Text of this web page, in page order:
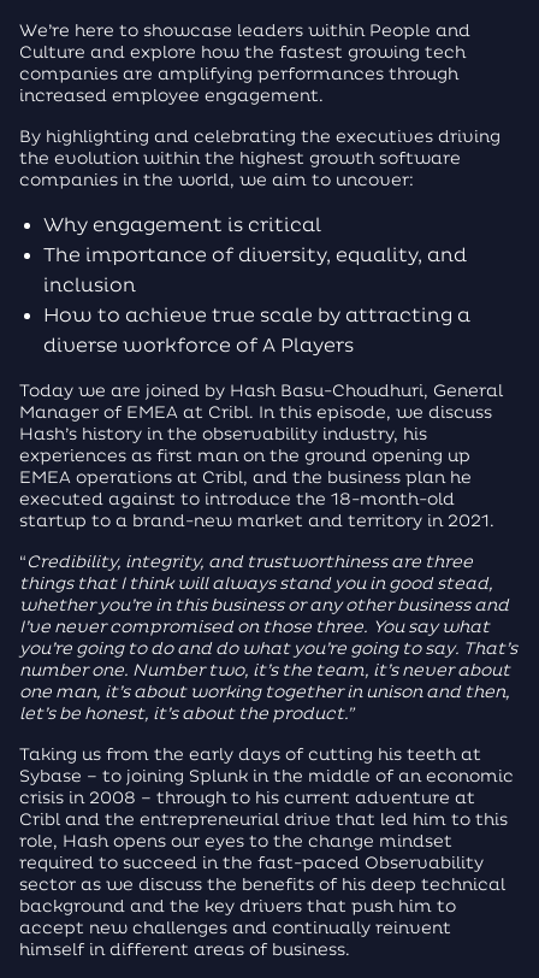
We’re here to showcase leaders within People and
Culture and explore how the fastest growing tech
companies are amplifying performances through
increased employee engagement.
By highlighting and celebrating the executives driving
the evolution within the highest growth software
companies in the world, we aim to uncover:
Why engagement is critical
The importance of diversity, equality, and
inclusion
How to achieve true scale by attracting a
diverse workforce of A Players
Today we are joined by Hash Basu-Choudhuri, General
Manager of EMEA at Cribl. In this episode, we discuss
Hash’s history in the observability industry, his
experiences as first man on the ground opening up
EMEA operations at Cribl, and the business plan he
executed against to introduce the 18-month-old
startup to a brand-new market and territory in 2021.
“Credibility, integrity, and trustworthiness are three
things that I think will always stand you in good stead,
whether you’re in this business or any other business and
I’ve never compromised on those three. You say what
you’re going to do and do what you’re going to say. That’s
number one. Number two, it’s the team, it’s never about
one man, it’s about working together in unison and then,
let’s be honest, it’s about the product.”
Taking us from the early days of cutting his teeth at
Sybase – to joining Splunk in the middle of an economic
crisis in 2008 – through to his current adventure at
Cribl and the entrepreneurial drive that led him to this
role, Hash opens our eyes to the change mindset
required to succeed in the fast-paced Observability
sector as we discuss the benefits of his deep technical
background and the key drivers that push him to
accept new challenges and continually reinvent
himself in different areas of business.